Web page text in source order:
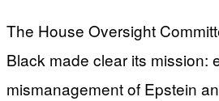
The House Oversight
Black made clear its mission:
mismanagement of Epstein